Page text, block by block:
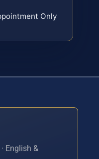
Only
English &